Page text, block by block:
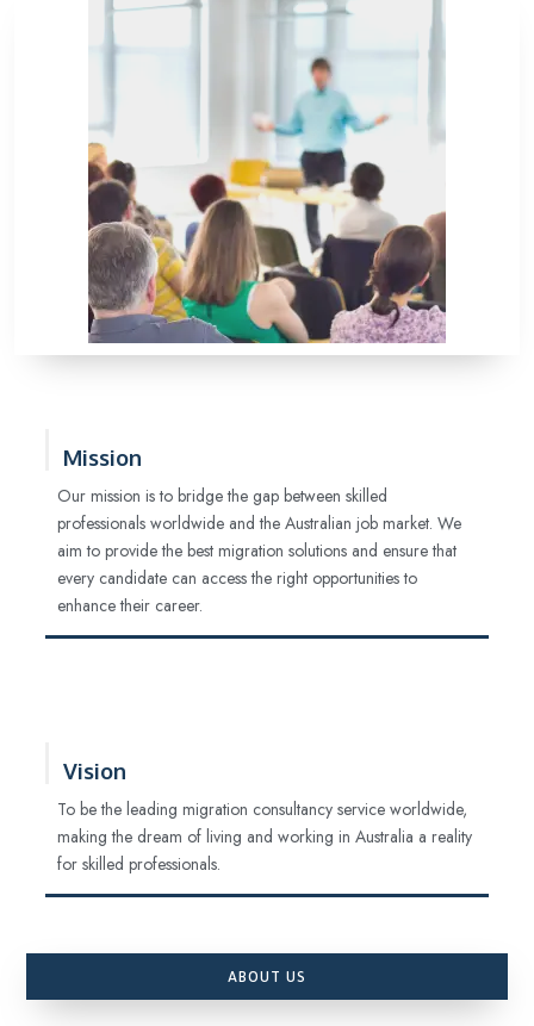
Mission
Our mission is to bridge the gap between skilled
professionals worldwide and the Australian job market. We
aim to provide the best migration solutions and ensure that
every candidate can access the right opportunities to
enhance their career.
Vision
To be the leading migration consultancy service worldwide,
making the dream of living and working in Australia a reality
for skilled professionals.
ABOUT US